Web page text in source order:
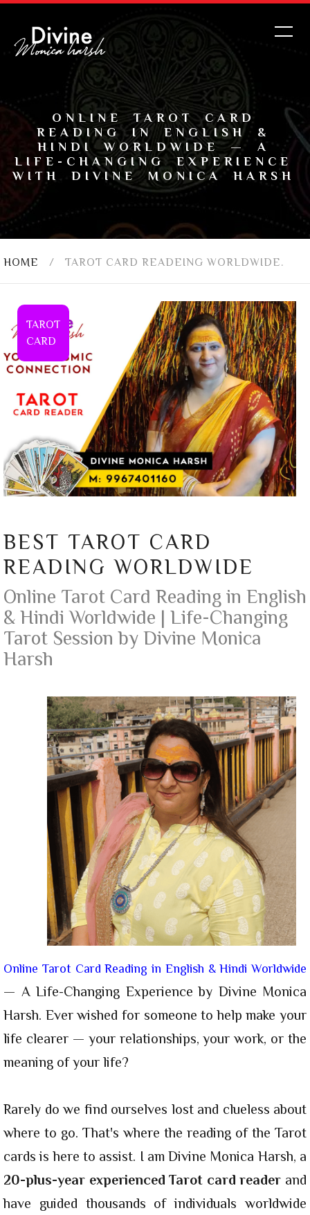
ONLINE TAROT CARD
READING IN ENGLISH &
HINDI WORLDWIDE — A
LIFE-CHANGING EXPERIENCE
WITH DIVINE MONICA HARSH
HOME / TAROT CARD READEING WORLDWIDE.
TAROT
CARD
BEST TAROT CARD
READING WORLDWIDE
Online Tarot Card Reading in English
& Hindi Worldwide | Life-Changing
Tarot Session by Divine Monica
Harsh
Online Tarot Card Reading in English & Hindi Worldwide
— A Life-Changing Experience by Divine Monica
Harsh. Ever wished for someone to help make your
life clearer — your relationships, your work, or the
meaning of your life?
Rarely do we find ourselves lost and clueless about
where to go. That's where the reading of the Tarot
cards is here to assist. I am Divine Monica Harsh, a
20-plus-year experienced Tarot card reader and
have guided thousands of individuals worldwide